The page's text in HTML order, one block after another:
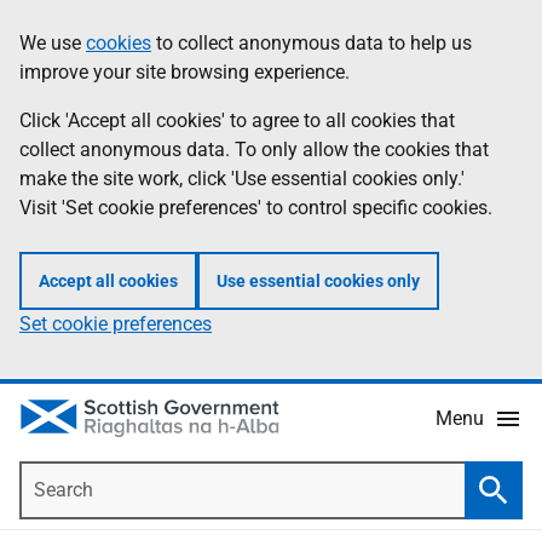
to
main
content
help
Information
We use cookies to collect anonymous data to help us
improve your site browsing experience.
Click 'Accept all cookies' to agree to all cookies that
collect anonymous data. To only allow the cookies that
make the site work, click 'Use essential cookies only.'
Visit 'Set cookie preferences' to control specific cookies.
Accept all cookies Use essential cookies only
Set cookie preferences
Menu